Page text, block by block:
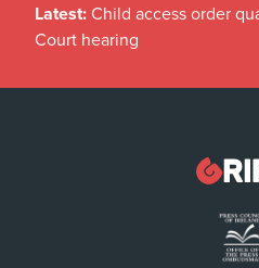
Latest: Child access order
Court hearing